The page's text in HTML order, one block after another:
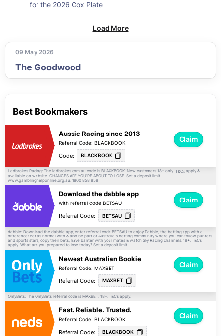
for the 2026 Cox Plate
Load More
09 May 2026
The Goodwood
Best Bookmakers
Aussie Racing since 2013
Referral Code: BLACKBOOK Claim
Code: BLACKBOOK
Ladbrokes Racing: The ladbrokes.com.au code is BLACKBOOK. New customers 18+ only. T&Cs apply &
available on website. CHANCES ARE YOU'RE ABOUT TO LOSE. Set a deposit limit.
www.gamblinghelponline.org.au. 1800 858 858
Download the dabble app
with referral code BETSAU Claim
Referral Code: BETSAU
dabble: Download the dabble app, enter referral code BETSAU to enjoy Dabble, the betting app with a
difference! Bet as normal with & also be part of Australia's betting community where you can follow punters
and sports stars, copy their bets, have banter with your mates & watch Sky Racing channels. 18+. T&Cs
apply. What are you prepared to lose today? Set a deposit limit.
Newest Australian Bookie
Referral Code: MAXBET Claim
Referral Code: MAXBET
OnlyBets: The OnlyBets referral code is MAXBET. 18+. T&Cs apply.
Fast. Reliable. Trusted.
Referral Code: BLACKBOOK Claim
Referral Code: BLACKBOOK